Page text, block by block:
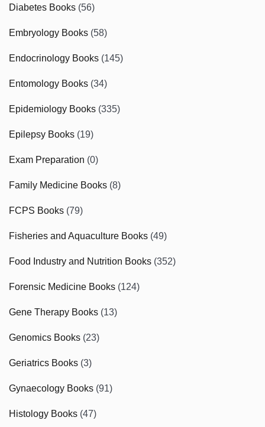
Diabetes Books (56)
Embryology Books (58)
Endocrinology Books (145)
Entomology Books (34)
Epidemiology Books (335)
Epilepsy Books (19)
Exam Preparation (0)
Family Medicine Books (8)
FCPS Books (79)
Fisheries and Aquaculture Books (49)
Food Industry and Nutrition Books (352)
Forensic Medicine Books (124)
Gene Therapy Books (13)
Genomics Books (23)
Geriatrics Books (3)
Gynaecology Books (91)
Histology Books (47)